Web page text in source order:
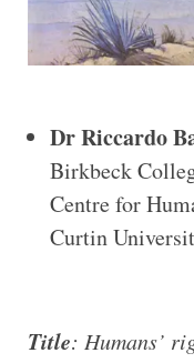
Dr Riccardo
Birkbeck
Centre for
Curtin
Title: Humans’